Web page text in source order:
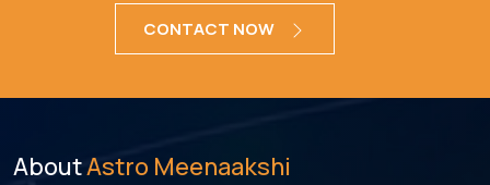
CONTACT NOW
AboutAstro Meenaakshi